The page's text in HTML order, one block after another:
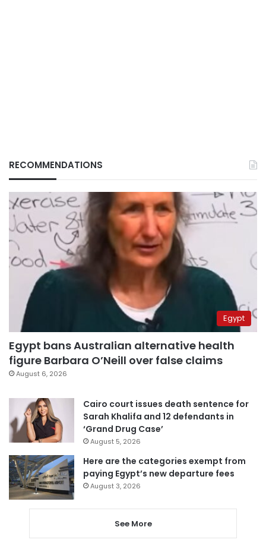
RECOMMENDATIONS
Egypt
Egypt bans Australian alternative health
figure Barbara O’Neill over false claims
August 6, 2026
Cairo court issues death sentence for
Sarah Khalifa and 12 defendants in
‘Grand Drug Case’
August 5, 2026
Here are the categories exempt from
paying Egypt’s new departure fees
August 3, 2026
See More